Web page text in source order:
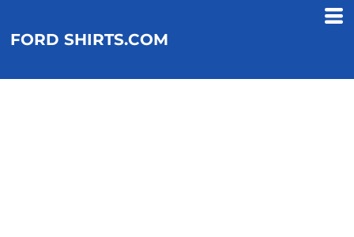
FORD SHIRTS.COM